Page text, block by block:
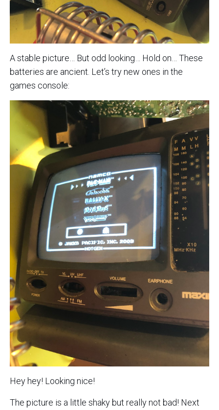
A stable picture… But odd looking… Hold on… These
batteries are ancient. Let’s try new ones in the
games console:
Hey hey! Looking nice!
The picture is a little shaky but really not bad! Next